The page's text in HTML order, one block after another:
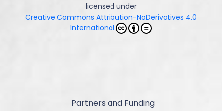
licensed under
Creative Commons Attribution-NoDerivatives 4.0
International
Partners and Funding